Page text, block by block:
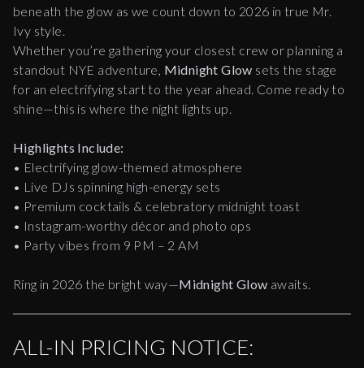
beneath the glow as we count down to 2026 in true Mr.
Ivy style.
Whether you’re gathering your closest crew or planning a
standout NYE adventure, Midnight Glow sets the stage
for an electrifying start to the year ahead. Come ready to
shine—this is where the night lights up.
Highlights Include:
• Electrifying glow-themed atmosphere
• Live DJs spinning high-energy sets
• Premium cocktails & celebratory midnight toast
• Instagram-worthy décor and photo ops
• Party vibes from 9 PM – 2 AM
Ring in 2026 the bright way—Midnight Glow awaits.
ALL-IN PRICING NOTICE: